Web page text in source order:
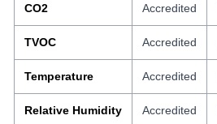
CO2 Accredited
TVOC Accredited
Temperature Accredited
Relative Humidity Accredited